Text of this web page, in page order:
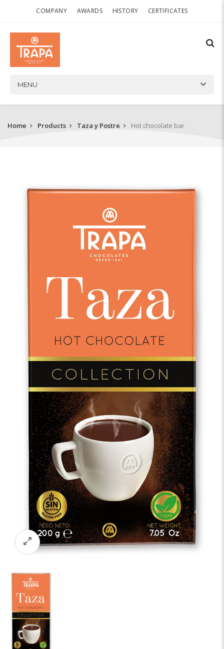
COMPANY AWARDS HISTORY CERTIFICATES
MENU
Home Products Taza y Postre Hot chocolate bar